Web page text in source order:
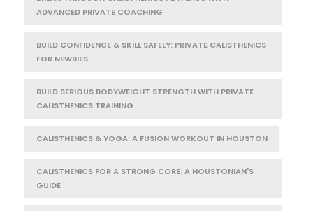
ADVANCED PRIVATE COACHING
BUILD CONFIDENCE & SKILL SAFELY: PRIVATE CALISTHENICS
FOR NEWBIES
BUILD SERIOUS BODYWEIGHT STRENGTH WITH PRIVATE
CALISTHENICS TRAINING
CALISTHENICS & YOGA: A FUSION WORKOUT IN HOUSTON
CALISTHENICS FOR A STRONG CORE: A HOUSTONIAN'S
GUIDE